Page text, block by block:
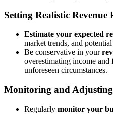
Setting Realistic Revenue
Estimate your expected
market trends, and
Be conservative in your
overestimating income
unforeseen circumstances.
Monitoring and Adjusting
Regularly monitor your